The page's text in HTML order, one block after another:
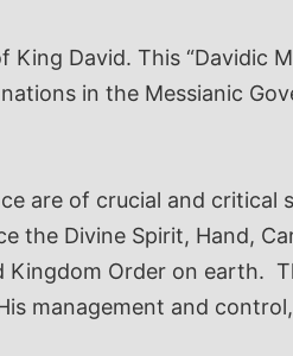
David. This “Davidic
in the Messianic
are of crucial and critical
the Divine Spirit, Hand,
Kingdom Order on earth.
management and